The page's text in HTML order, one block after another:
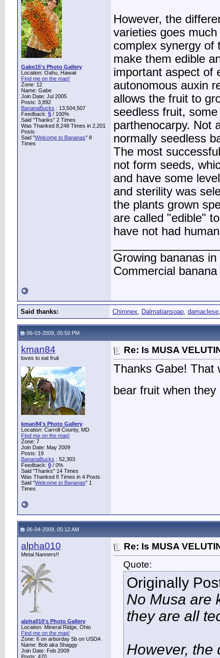
Gabe15's Photo Gallery
Location: Oahu, Hawaii
Find me on the map!
Zone: 12
Name: Gabe
Join Date: Jul 2005
Posts: 3,892
BananaBucks : 13,504,507
Feedback: 5 / 100%
Said "Thanks" 2 Times
Was Thanked 8,248 Times in 2,201
Posts
Said "Welcome to Bananas" 8
Times
However, the
varieties goes
complex synergy of
make them edible
important aspect of
autonomous auxin
allows the fruit to
seedless fruit,
parthenocarpy. Not
normally seedless
The most
not form seeds,
and have some
and sterility was
the plants grown
are called "edible"
have not had
Growing bananas
Commercial
Said thanks: Chironex, Dalmatiansoap, damaclese
06-03-2009, 05:50 PM
kman84
loves to eat fruit
kman84's Photo Gallery
Location: Carroll County, MD
Find me on the map!
Zone: 7
Join Date: May 2009
Posts: 19
BananaBucks : 52,303
Feedback: 0 / 0%
Said "Thanks" 14 Times
Was Thanked 8 Times in 4 Posts
Said "Welcome to Bananas" 1
Times
Re: Is MUSA
Thanks Gabe! That
bear fruit when
06-04-2009, 05:12 AM
alpha010
Metal Nanners!!
alpha010's Photo Gallery
Location: Mineral Ridge, Ohio
Find me on the map!
Zone: 6 on arborday 5b on USDA
Name: Bob aka Shaggy
Join Date: Feb 2009
Posts: 470
Re: Is MUSA
Quote:
Originally
No Musa are
they are all
However, the